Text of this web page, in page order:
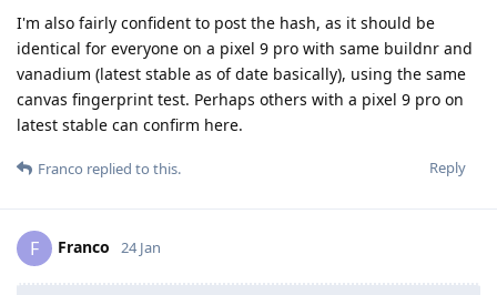
I'm also fairly confident to post the hash, as it should be
identical for everyone on a pixel 9 pro with same buildnr and
vanadium (latest stable as of date basically), using the same
canvas fingerprint test. Perhaps others with a pixel 9 pro on
latest stable can confirm here.
Reply
Franco replied to this.
F Franco 24 Jan